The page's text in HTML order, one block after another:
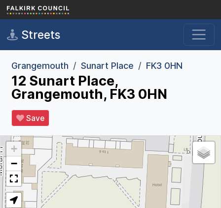
Skip to main content
Streets
Grangemouth Sunart Place FK3 0HN
12 Sunart Place,
Grangemouth, FK3 0HN
Save
+
−